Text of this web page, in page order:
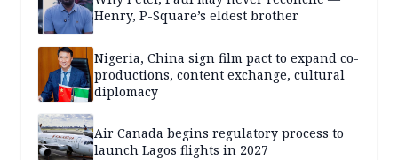
Henry, P-Square’s eldest brother
Nigeria, China sign film pact to expand co-
productions, content exchange, cultural
diplomacy
Air Canada begins regulatory process to
launch Lagos flights in 2027